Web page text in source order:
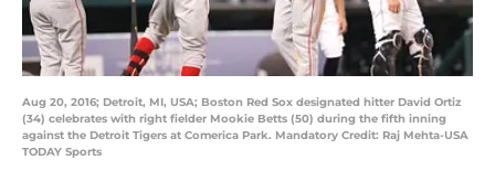
Aug 20, 2016; Detroit, MI, USA; Boston Red Sox designated hitter David Ortiz
(34) celebrates with right fielder Mookie Betts (50) during the fifth inning
against the Detroit Tigers at Comerica Park. Mandatory Credit: Raj Mehta-USA
TODAY Sports